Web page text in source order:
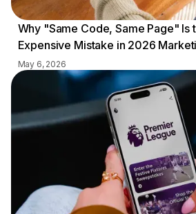
Why "Same Code, Same Page" Is
Expensive Mistake in 2026
May 6, 2026